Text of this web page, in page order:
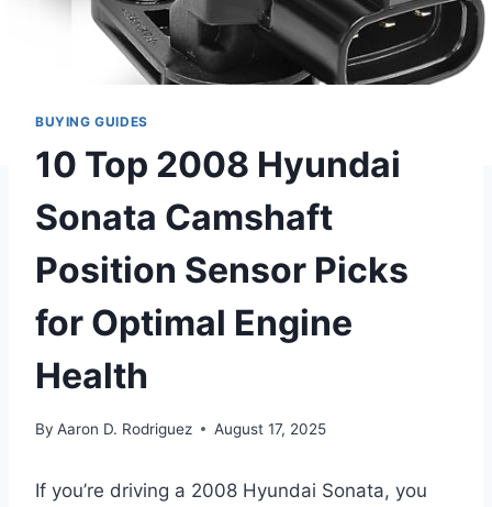
BUYING GUIDES
10 Top 2008 Hyundai
Sonata Camshaft
Position Sensor Picks
for Optimal Engine
Health
By Aaron D. Rodriguez August 17, 2025
If you’re driving a 2008 Hyundai Sonata, you